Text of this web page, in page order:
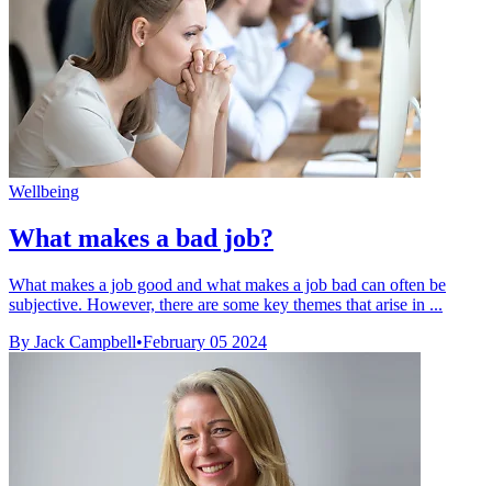
Wellbeing
What makes a bad job?
What makes a job good and what makes a job bad can often be
subjective. However, there are some key themes that arise in ...
By Jack Campbell•February 05 2024